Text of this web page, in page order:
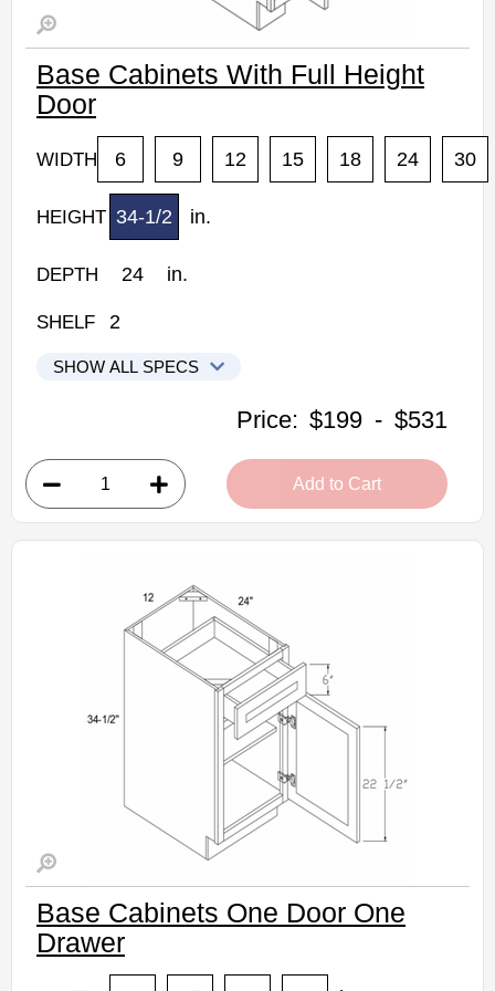
Base Cabinets With Full Height
Door
WIDTH 6 9 12 15 18 24 30
HEIGHT 34-1/2 in.
DEPTH 24 in.
SHELF 2
SHOW ALL SPECS
Woodconcept Profile Maple Kitchen Cabinets
• 1 flat panel door, 2 shelves
• 6"W x 24"D x 34-1/2"H
• Natural stained maple finish
(RTA) Ready to Assemble Kitchen Cabinet
Price: $199 - $531
Add to Cart
Base Cabinets One Door One
Drawer